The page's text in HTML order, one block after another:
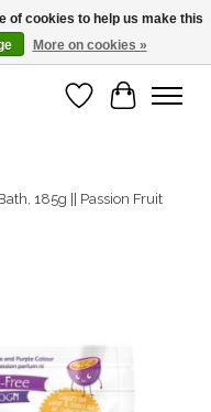
WishlistCart
185g || Passion Fruit
of cookies to help us make this
More on cookies »